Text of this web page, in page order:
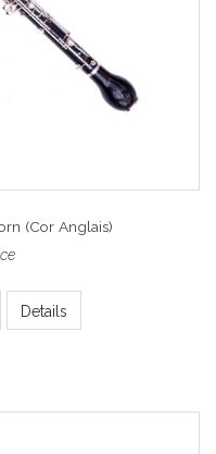
(Cor Anglais)
Details